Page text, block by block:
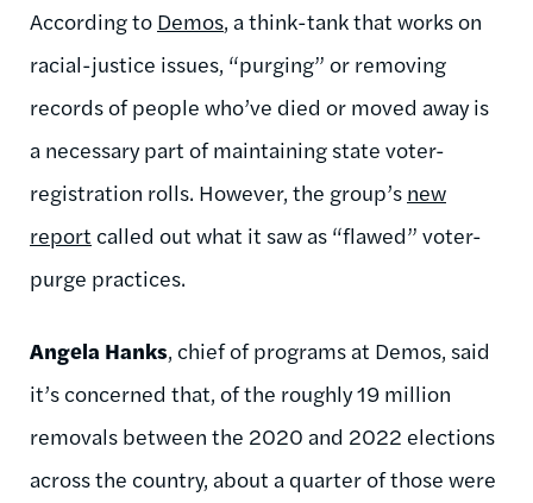
According to Demos, a think-tank that works on
racial-justice issues, “purging” or removing
records of people who’ve died or moved away is
a necessary part of maintaining state voter-
registration rolls. However, the group’s new
report called out what it saw as “flawed” voter-
purge practices.
Angela Hanks, chief of programs at Demos, said
it’s concerned that, of the roughly 19 million
removals between the 2020 and 2022 elections
across the country, about a quarter of those were